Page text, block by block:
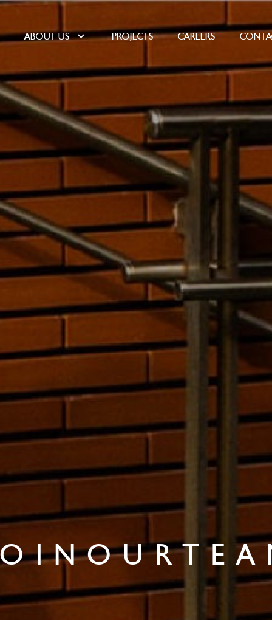
ABOUT US PROJECTS CAREERS
I N O U R T E A